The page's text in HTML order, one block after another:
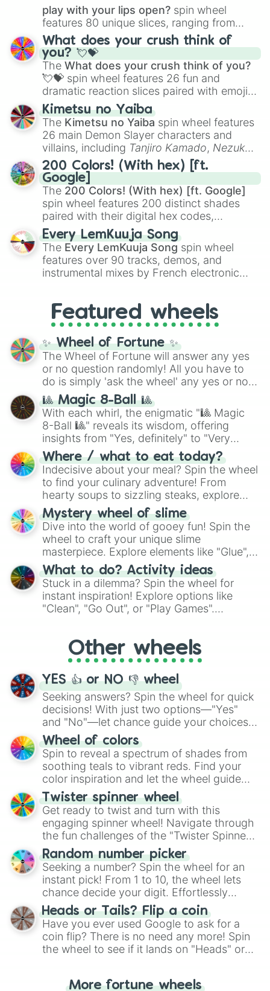
play with your lips open? spin wheel
features 80 unique slices, ranging from
traditional wind instruments like the Flute
Saxophone, andTromboneto unusual
musical prompts like theJaw Harp,Nose
flute (with lips open), andKazoo.
What does your crush think of
you? 💘💝
The What does your crush think of you?
💘💝 spin wheel features 26 fun and
dramatic reaction slices paired with emojis,
ranging from sweet options like
you,😇 your an angel, and 😊 sweet
to
chaotic predictions like🤨 sus,🫥 I don't
even knew you existed , and🤪 crazy.
Kimetsu no Yaiba
The Kimetsu no Yaiba spin wheel features
26 main Demon Slayer characters and
villains, including Tanjiro Kamado, Nezuko
Kamado, the Nine Hashira likeKyojuro
RengokuandGiyu Tomioka, and powerful
demons likeMuzan Kibutsuji,Akaza, and
Kokushibo
200 Colors! (With hex) [ft.
Google]
The 200 Colors! (With hex) [ft. Google]
spin wheel features 200 distinct shades
paired with their digital hex codes,
spanning the entire color spectrum from
vibrant tones like#FF0800(Candy Apple
Red),#39FF14(Neon Green), and
#007FFF(Azure Blue) to neutral shades
like#F5F5DC(Beige), #B76E79(Rose
Every LemKuuja Song
The Every LemKuuja Song spin wheel
features over 90 tracks, demos, and
instrumental mixes by French electronic
GRL, and A NEWER DAWN, as well as the
full judetrack series.
Featured wheels
✨ Wheel of Fortune ✨
The Wheel of Fortune will answer any yes
or no question randomly! All you have to
do is simply 'ask the wheel' any yes or no
question, then spin the wheel and you will
be given an answer.
🎱 Magic 8-Ball 🎱
With each whirl, the enigmatic "🎱 Magic
8-Ball 🎱" reveals its wisdom, offering
insights from "Yes, definitely" to "Very
doubtful." Seek guidance, embrace the
unknown, and find your answers in this
whimsical journey of chance.
Where / what to eat today?
Indecisive about your meal? Spin the wheel
to find your culinary adventure! From
hearty soups to sizzling steaks, explore
options like Chinese, BBQ, and more. Let
chance guide your cravings as you land on
choices such as sushi or a classic burger.
Mystery wheel of slime
Dive into the world of gooey fun! Spin the
wheel to craft your unique slime
masterpiece. Explore elements like "Glue",
"Blue Coloring", "Googly Eyes", and more.
From shimmering "Black Glitter" to vibrant
"Pink Coloring", each spin unveils a new
ingredient.
What to do? Activity ideas
Stuck in a dilemma? Spin the wheel for
instant inspiration! Explore options like
"Clean", "Go Out", or "Play Games".
adventure from the exciting array of
activities.
Other wheels
YES 👍 or NO 👎 wheel
Seeking answers? Spin the wheel for quick
decisions! With just two options—"Yes"
and "No"—let chance guide your choices.
The "YES 👍 or NO 👎 Wheel" simplifies
decision-making, making it a fun and easy
way to find your answer.
Wheel of colors
Spin to reveal a spectrum of shades from
soothing teals to vibrant reds. Find your
color inspiration and let the wheel guide
your artistic choices.
Twister spinner wheel
Get ready to twist and turn with this
engaging spinner wheel! Navigate through
the fun challenges of the "Twister Spinner
Wheel", keeping balance and laughter in
this classic game of physical skill.
Random number picker
Seeking a number? Spin the wheel for an
instant pick! From 1 to 10, the wheel lets
chance decide your digit. Effortlessly
choose your next number with a spin of
the wheel.
Heads or Tails? Flip a coin
Have you ever used Google to ask for a
coin flip? There is no need any more! Spin
the wheel to see if it lands on "Heads" or
for you. Never google a coin flip anymore!
More fortune wheels